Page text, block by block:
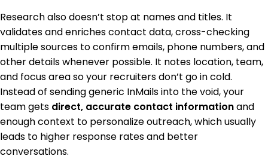
Research also doesn’t stop at names and titles. It
validates and enriches contact data, cross-checking
multiple sources to confirm emails, phone numbers, and
other details whenever possible. It notes location, team,
and focus area so your recruiters don’t go in cold.
Instead of sending generic InMails into the void, your
team gets direct, accurate contact informationand
enough context to personalize outreach, which usually
leads to higher response rates and better
conversations.